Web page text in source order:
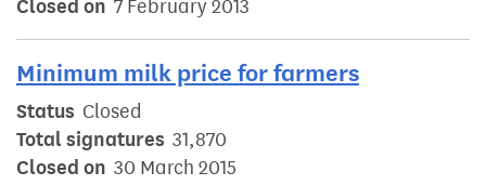
Closed on 7 February 2013
Minimum milk price for farmers
Status Closed
Total signatures 31,870
Closed on 30 March 2015